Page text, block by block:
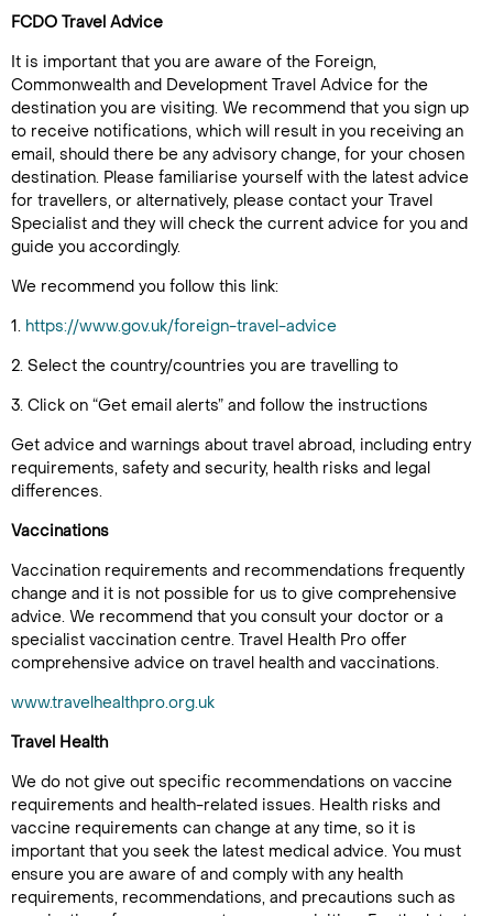
FCDO Travel Advice
It is important that you are aware of the Foreign,
Commonwealth and Development Travel Advice for the
destination you are visiting. We recommend that you sign up
to receive notifications, which will result in you receiving an
email, should there be any advisory change, for your chosen
destination. Please familiarise yourself with the latest advice
for travellers, or alternatively, please contact your Travel
Specialist and they will check the current advice for you and
guide you accordingly.
We recommend you follow this link:
1. https://www.gov.uk/foreign-travel-advice
2. Select the country/countries you are travelling to
3. Click on “Get email alerts” and follow the instructions
Get advice and warnings about travel abroad, including entry
requirements, safety and security, health risks and legal
differences.
Vaccinations
Vaccination requirements and recommendations frequently
change and it is not possible for us to give comprehensive
advice. We recommend that you consult your doctor or a
specialist vaccination centre. Travel Health Pro offer
comprehensive advice on travel health and vaccinations.
www.travelhealthpro.org.uk
Travel Health
We do not give out specific recommendations on vaccine
requirements and health-related issues. Health risks and
vaccine requirements can change at any time, so it is
important that you seek the latest medical advice. You must
ensure you are aware of and comply with any health
requirements, recommendations, and precautions such as